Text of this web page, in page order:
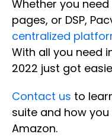
Whether you need
pages, or DSP,
centralized
With all you need
2022 just got
Contact us to
suite and how
Amazon.